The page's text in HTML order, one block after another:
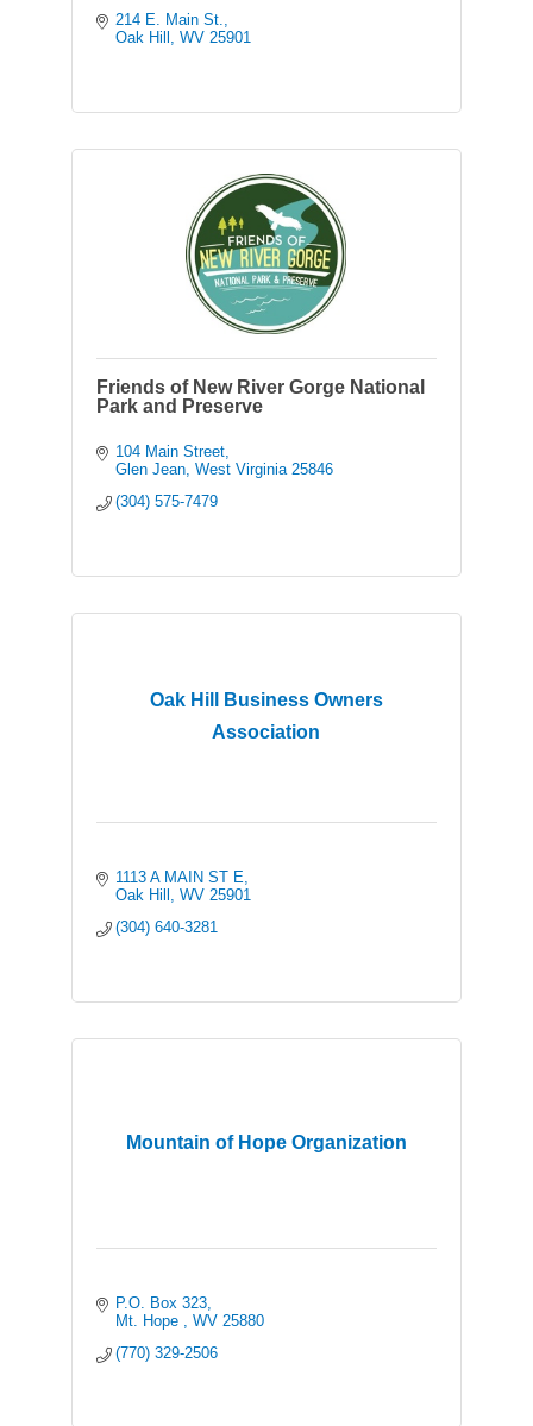
214 E. Main St.
Oak Hill
WV 25901
Friends of New River Gorge National
Park and Preserve
104 Main Street
Glen Jean West Virginia 25846
(304) 575-7479
Oak Hill Business Owners
Association
1113 A MAIN ST E
Oak Hill
WV 25901
(304) 640-3281
Mountain of Hope Organization
P.O. Box 323
Mt. Hope
WV 25880
(770) 329-2506